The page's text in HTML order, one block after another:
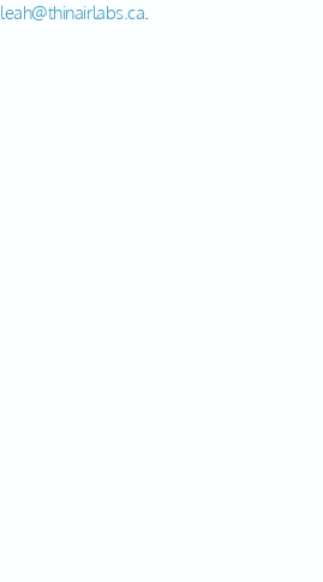
leah@thinairlabs.ca.